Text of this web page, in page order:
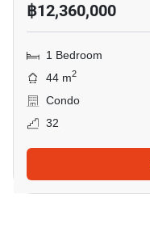
฿12,360,000
1 Bedroom
44 m2
Condo
32